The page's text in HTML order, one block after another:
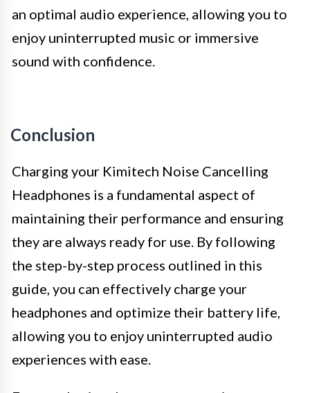
an optimal audio experience, allowing you to
enjoy uninterrupted music or immersive
sound with confidence.
Conclusion
Charging your Kimitech Noise Cancelling
Headphones is a fundamental aspect of
maintaining their performance and ensuring
they are always ready for use. By following
the step-by-step process outlined in this
guide, you can effectively charge your
headphones and optimize their battery life,
allowing you to enjoy uninterrupted audio
experiences with ease.